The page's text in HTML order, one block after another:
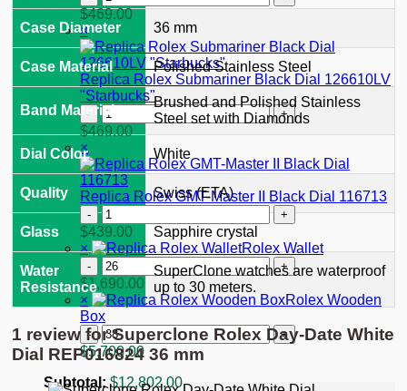
quantity
16550
quantity
Rolex
Explorer
Black
Dial
98087
quantity
$469.00
×
Replica Rolex Submariner Black Dial 126610LV
"Starbucks"
Replica
Rolex
Black
Dial
126610LV
"Starbucks"
quantity
$469.00
×
Replica Rolex GMT-Master II Black Dial 116713
Replica
Rolex
GMT-
Master
II
Black
Dial
116713
quantity
$439.00
×
Rolex Wallet
Rolex
Wallet
quantity
$1,690.00
×
Rolex Wooden
Box
Rolex
Wooden
Box
quantity
$5,700.00
Subtotal: $12,802.00
Case Diameter 36 mm
Case Material Polished Stainless Steel
Band Material
Brushed and Polished Stainless
Steel set with Diamonds
Dial Color White
Quality Swiss (ETA)
Glass Sapphire crystal
Water
Resistance
SuperClone watches are waterproof
up to 30 meters.
1 review forSuperclone Rolex Day-Date White
Dial REP016824 36 mm